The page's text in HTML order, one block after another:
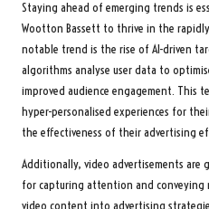
Staying ahead of emerging trends is
Wootton Bassett to thrive in the
notable trend is the rise of AI-driven
algorithms analyse user data to
improved audience engagement. This
hyper-personalised experiences for
the effectiveness of their advertising
Additionally, video advertisements are
for capturing attention and conveying
video content into advertising